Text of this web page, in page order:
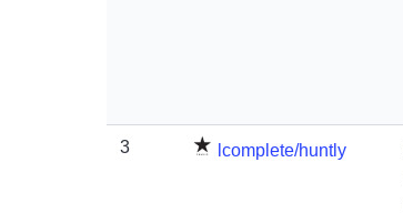
3 lcomplete/huntly